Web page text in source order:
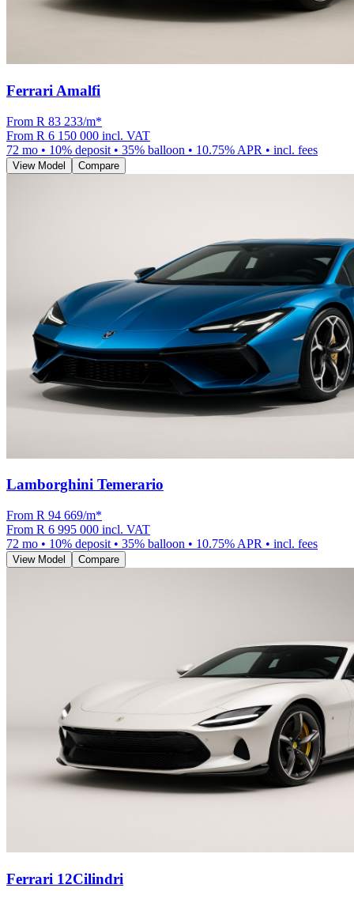
Ferrari Amalfi
From R 83 233/m*
From R 6 150 000 incl. VAT
72 mo • 10% deposit • 35% balloon • 10.75% APR • incl. fees
View Model Compare
Lamborghini Temerario
From R 94 669/m*
From R 6 995 000 incl. VAT
72 mo • 10% deposit • 35% balloon • 10.75% APR • incl. fees
View Model Compare
Ferrari 12Cilindri